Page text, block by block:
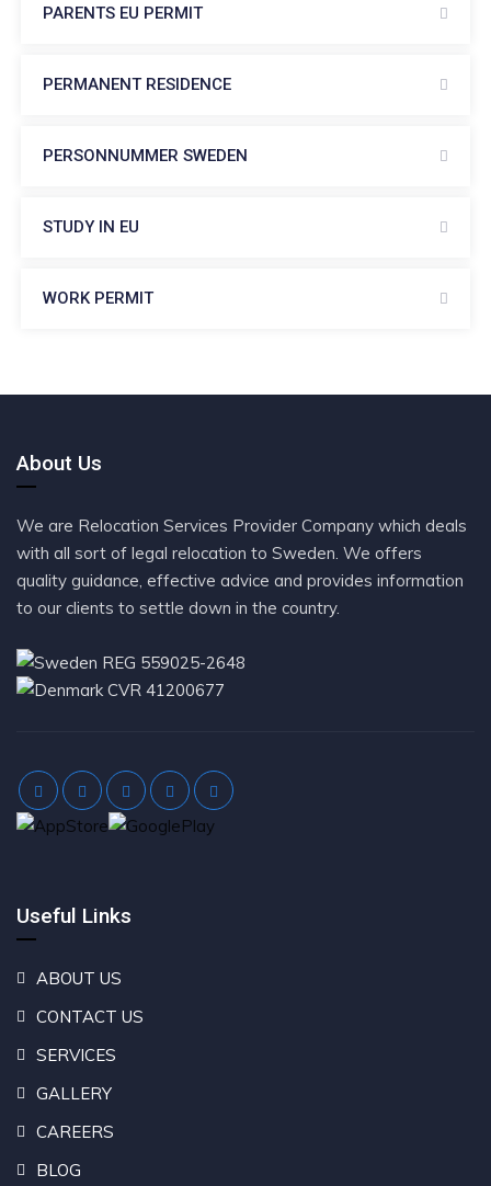
PARENTS EU PERMIT
PERMANENT RESIDENCE
PERSONNUMMER SWEDEN
STUDY IN EU
WORK PERMIT
About Us
We are Relocation Services Provider Company which deals
with all sort of legal relocation to Sweden. We offers
quality guidance, effective advice and provides information
to our clients to settle down in the country.
REG 559025-2648
CVR 41200677
Useful Links
ABOUT US
CONTACT US
SERVICES
GALLERY
CAREERS
BLOG